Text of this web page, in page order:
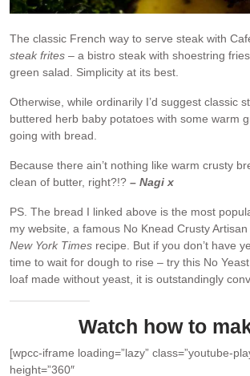
The classic French way to serve steak with
steak frites – a bistro steak with shoestring
green salad. Simplicity at its best.
Otherwise, while ordinarily I’d suggest classic
buttered herb baby potatoes with some warm
going with bread.
Because there ain’t nothing like warm crusty
clean of butter, right?!? – Nagi x
PS. The bread I linked above is the most
my website, a famous No Knead Crusty
New York Times recipe. But if you don’t have
time to wait for dough to rise – try this No
loaf made without yeast, it is outstandingly
Watch how to
[wpcc-iframe loading=”lazy” class=”youtube-
height=”360″